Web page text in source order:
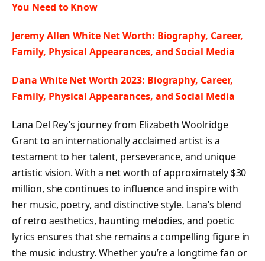
You Need to Know
Jeremy Allen White Net Worth: Biography, Career,
Family, Physical Appearances, and Social Media
Dana White Net Worth 2023: Biography, Career,
Family, Physical Appearances, and Social Media
Lana Del Rey’s journey from Elizabeth Woolridge
Grant to an internationally acclaimed artist is a
testament to her talent, perseverance, and unique
artistic vision. With a net worth of approximately $30
million, she continues to influence and inspire with
her music, poetry, and distinctive style. Lana’s blend
of retro aesthetics, haunting melodies, and poetic
lyrics ensures that she remains a compelling figure in
the music industry. Whether you’re a longtime fan or